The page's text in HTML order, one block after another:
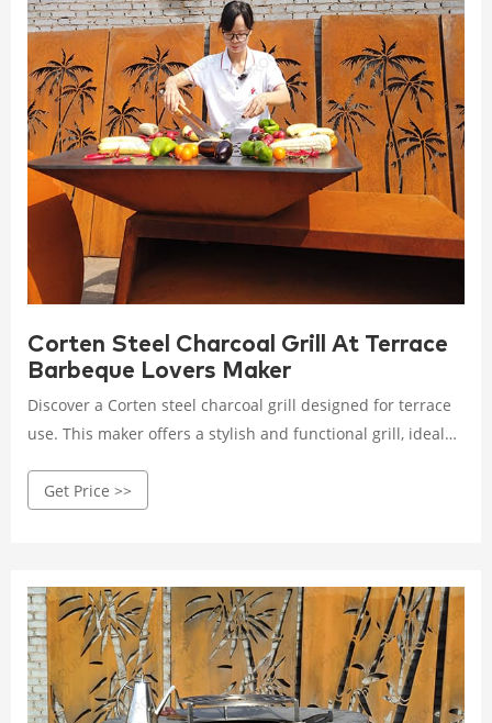
Corten Steel Charcoal Grill At Terrace
Barbeque Lovers Maker
Discover a Corten steel charcoal grill designed for terrace
use. This maker offers a stylish and functional grill, ideal
in their outdoor spaces.
Get Price >>